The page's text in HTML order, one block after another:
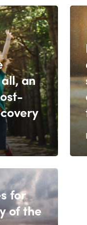
an
for
of the